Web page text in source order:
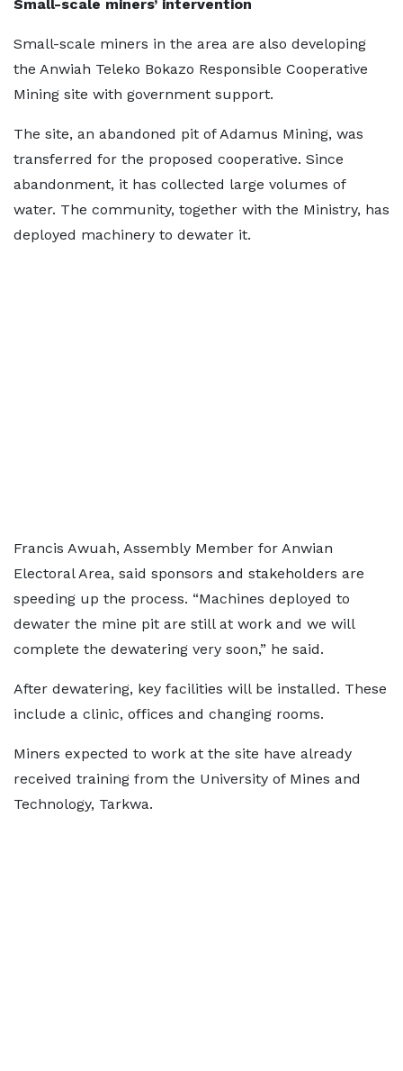
Small-scale miners’ intervention
Small-scale miners in the area are also developing
the Anwiah Teleko Bokazo Responsible Cooperative
Mining site with government support.
The site, an abandoned pit of Adamus Mining, was
transferred for the proposed cooperative. Since
abandonment, it has collected large volumes of
water. The community, together with the Ministry, has
deployed machinery to dewater it.
Francis Awuah, Assembly Member for Anwian
Electoral Area, said sponsors and stakeholders are
speeding up the process. “Machines deployed to
dewater the mine pit are still at work and we will
complete the dewatering very soon,” he said.
After dewatering, key facilities will be installed. These
include a clinic, offices and changing rooms.
Miners expected to work at the site have already
received training from the University of Mines and
Technology, Tarkwa.